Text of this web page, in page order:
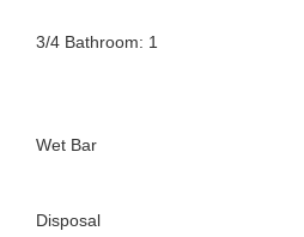
3/4 Bathroom: 1
Wet Bar
Disposal